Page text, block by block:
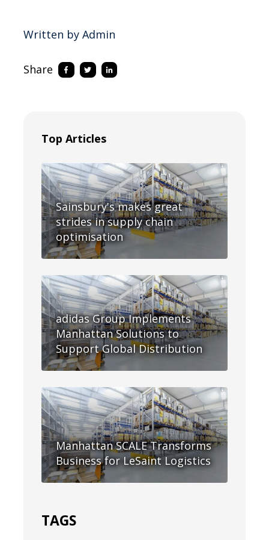
Written by Admin
Share
Top Articles
Sainsbury's makes great
strides in supply chain
optimisation
adidas Group Implements
Manhattan Solutions to
Support Global Distribution
Manhattan SCALE Transforms
Business for LeSaint Logistics
TAGS